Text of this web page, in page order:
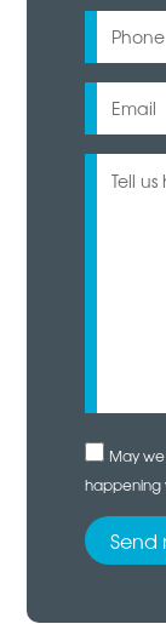
May
happening